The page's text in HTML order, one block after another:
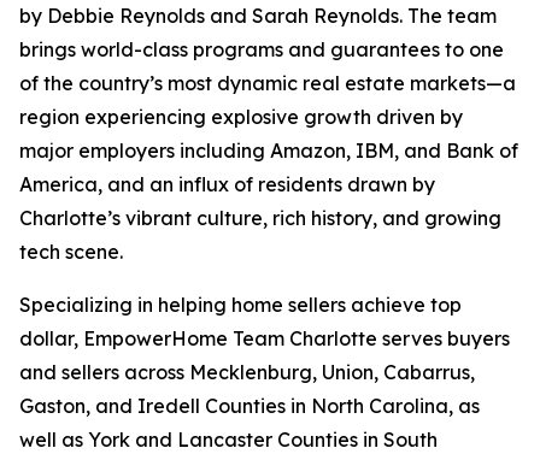
by Debbie Reynolds and Sarah Reynolds. The team
brings world-class programs and guarantees to one
of the country’s most dynamic real estate markets—a
region experiencing explosive growth driven by
major employers including Amazon, IBM, and Bank of
America, and an influx of residents drawn by
Charlotte’s vibrant culture, rich history, and growing
tech scene.
Specializing in helping home sellers achieve top
dollar, EmpowerHome Team Charlotte serves buyers
and sellers across Mecklenburg, Union, Cabarrus,
Gaston, and Iredell Counties in North Carolina, as
well as York and Lancaster Counties in South